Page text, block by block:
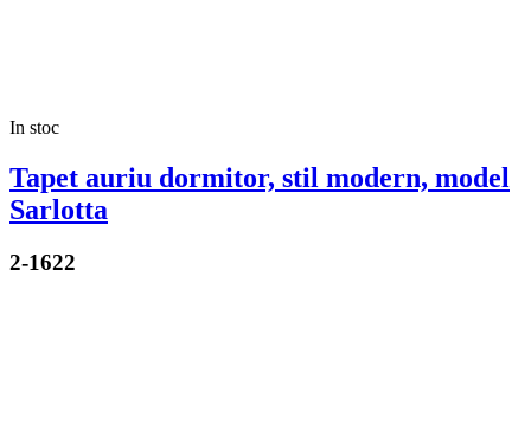
In stoc
Tapet auriu dormitor, stil modern, model
Sarlotta
2-1622